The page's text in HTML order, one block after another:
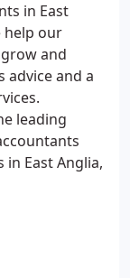
in East
help our
and
advice and a
leading
East Anglia,